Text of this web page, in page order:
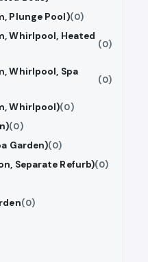
Plunge Pool)(0)
Whirlpool, Heated
(0)
Whirlpool, Spa
(0)
Whirlpool)(0)
(0)
Garden)(0)
Separate Refurb)(0)
(0)